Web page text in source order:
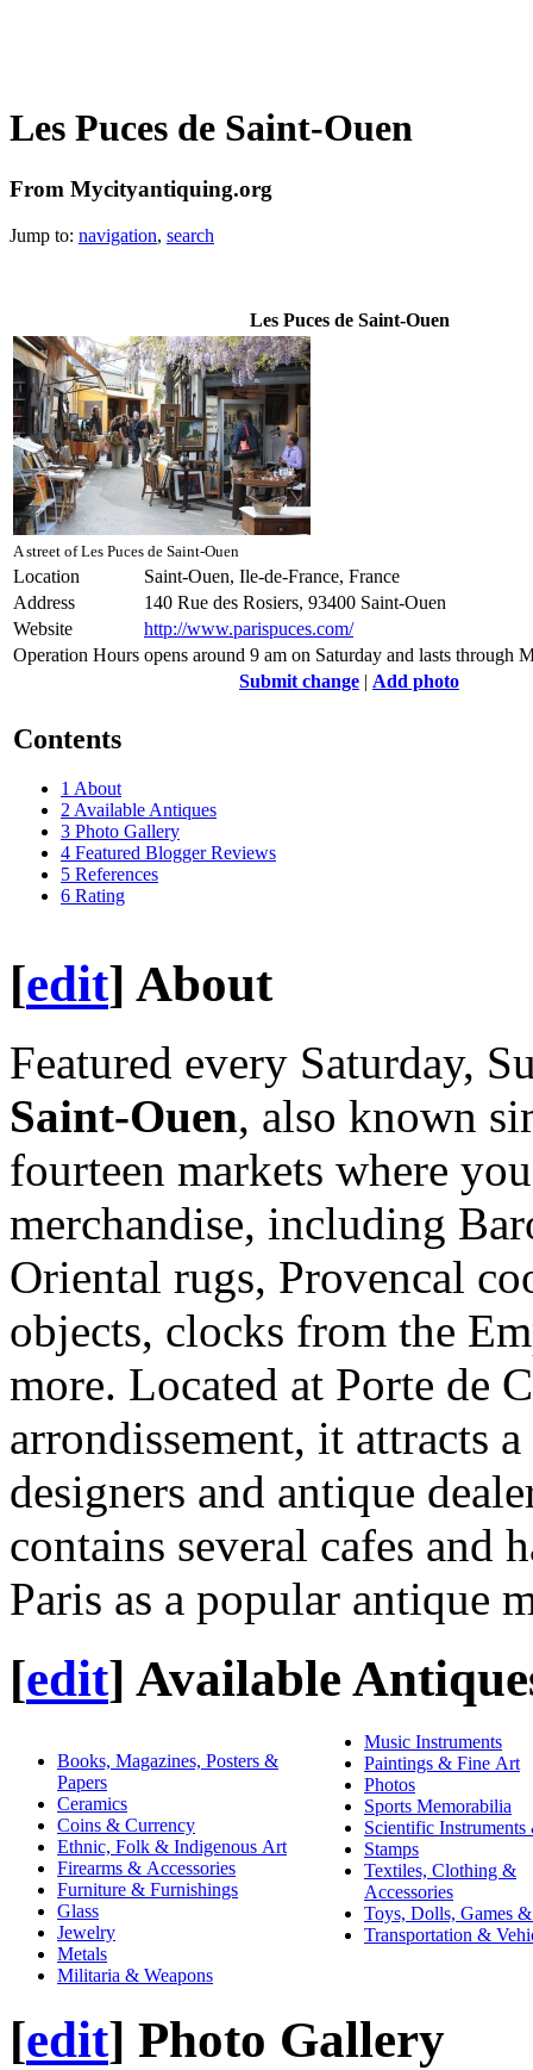
Les Puces de Saint-Ouen
From Mycityantiquing.org
Jump to: navigation, search
Les Puces de Saint-Ouen
A street of Les Puces de Saint-Ouen
Location
Saint-Ouen, Ile-de-France, France
Address
140 Rue des Rosiers, 93400 Saint-Ouen
Website
http://www.parispuces.com/
Operation Hours opens around 9 am on Saturday and lasts through
Submit change | Add photo
Contents
1 About
2Available Antiques
3 Photo Gallery
4 Featured Blogger Reviews
5 References
6 Rating
[edit] About
Featured every Saturday,
Saint-Ouen, also known
fourteen markets where
merchandise, including
Oriental rugs, Provencal
objects, clocks from the
more. Located at Porte de
arrondissement, it attracts
designers and antique
contains several cafes and
Paris as a popular antique
[edit] Available
Books, Magazines, Posters &
Papers
Ceramics
Coins & Currency
Ethnic, Folk & Indigenous Art
Firearms & Accessories
Furniture & Furnishings
Glass
Jewelry
Metals
Militaria & Weapons
Music Instruments
Paintings & Fine Art
Photos
Sports Memorabilia
Scientific Instruments
Stamps
Textiles, Clothing &
Accessories
Toys, Dolls, Games
Transportation &
[edit] Photo Gallery